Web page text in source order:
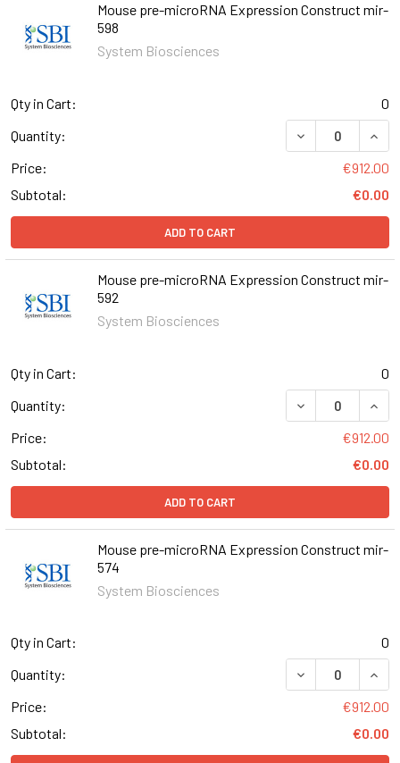
Mouse pre-microRNA Expression Construct mir-
598
System Biosciences
Qty in Cart:
0
Quantity:
DECREASE
Price:
€912.00
Subtotal:
€0.00
ADD TO CART
Mouse pre-microRNA Expression Construct mir-
592
System Biosciences
Qty in Cart:
0
Quantity:
DECREASE
Price:
€912.00
Subtotal:
€0.00
ADD TO CART
Mouse pre-microRNA Expression Construct mir-
574
System Biosciences
Qty in Cart:
0
Quantity:
DECREASE
Price:
€912.00
Subtotal:
€0.00